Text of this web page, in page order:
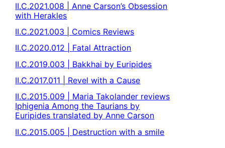
II.C.2021.008 | Anne Carson’s Obsession
with Herakles
II.C.2021.003 | Comics Reviews
II.C.2020.012 | Fatal Attraction
II.C.2019.003 | Bakkhai by Euripides
II.C.2017.011 | Revel with a Cause
II.C.2015.009 | Maria Takolander reviews
Iphigenia Among the Taurians by
Euripides translated by Anne Carson
II.C.2015.005 | Destruction with a smile